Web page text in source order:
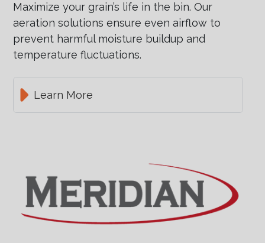
Maximize your grain’s life in the bin. Our
aeration solutions ensure even airflow to
prevent harmful moisture buildup and
temperature fluctuations.
Learn More